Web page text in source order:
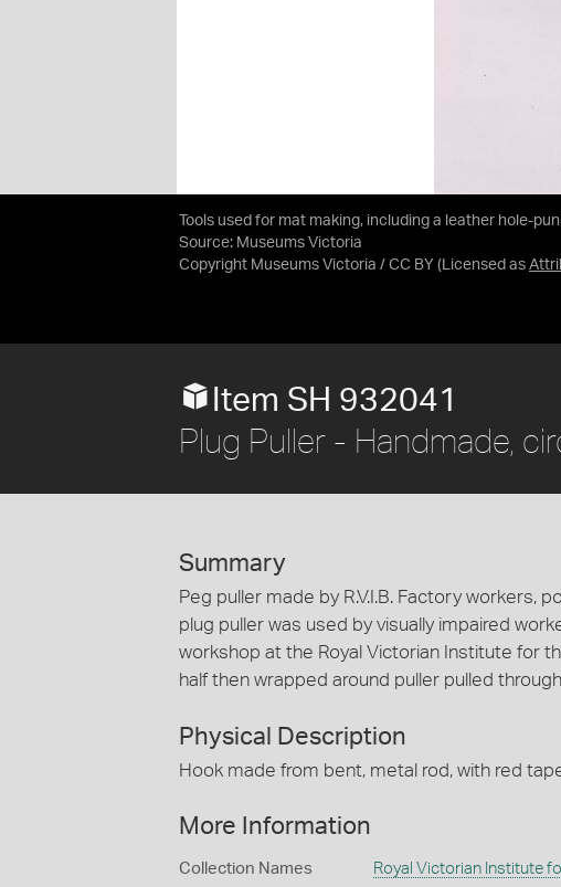
Tools used for mat making, including a leather hole-
Source: Museums Victoria
Copyright Museums Victoria / CC BY (Licensed as
Item SH 932041
Plug Puller - Handmade,
Summary
Peg puller made by R.V.I.B. Factory workers,
plug puller was used by visually impaired
workshop at the Royal Victorian Institute for
half then wrapped around puller pulled
Physical Description
Hook made from bent, metal rod, with red
More Information
Collection Names Royal Victorian Institute